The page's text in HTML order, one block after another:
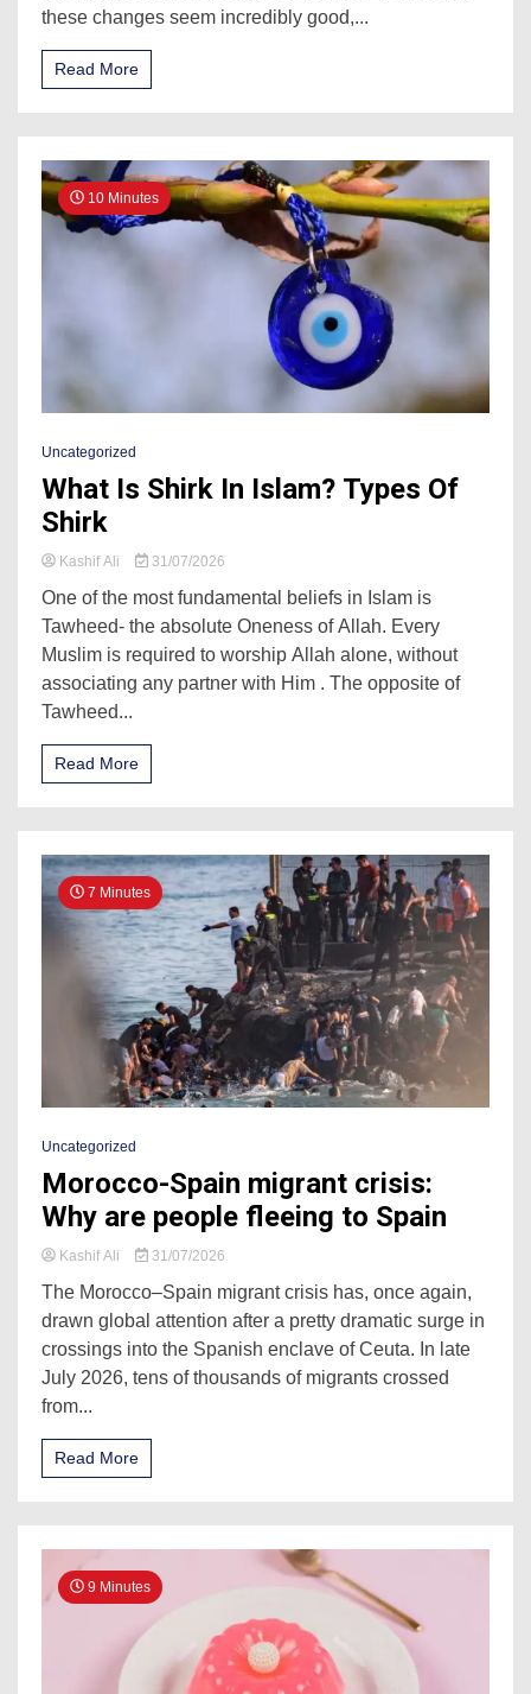
these changes seem incredibly good,...
Read More
10 Minutes
Uncategorized
What Is Shirk In Islam? Types Of
Shirk
Kashif Ali 31/07/2026
One of the most fundamental beliefs in Islam is
Tawheed- the absolute Oneness of Allah. Every
Muslim is required to worship Allah alone, without
associating any partner with Him . The opposite of
Tawheed...
Read More
7 Minutes
Uncategorized
Morocco-Spain migrant crisis:
Why are people fleeing to Spain
Kashif Ali 31/07/2026
The Morocco–Spain migrant crisis has, once again,
drawn global attention after a pretty dramatic surge in
crossings into the Spanish enclave of Ceuta. In late
July 2026, tens of thousands of migrants crossed
from...
Read More
9 Minutes